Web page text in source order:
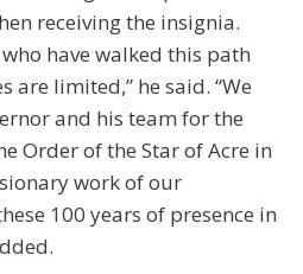
receiving the insignia.
have walked this path
are limited,” he said. “We
and his team for the
Order of the Star of Acre in
work of our
100 years of presence in